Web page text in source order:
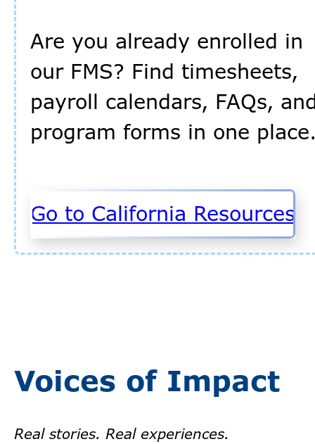
Are you already enrolled in
our FMS? Find timesheets,
payroll calendars, FAQs,
program forms in one
Go to California Resources
Voices of Impact
Real stories. Real experiences.